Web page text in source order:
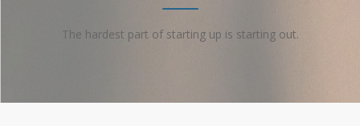
The hardest part of starting up is starting out.